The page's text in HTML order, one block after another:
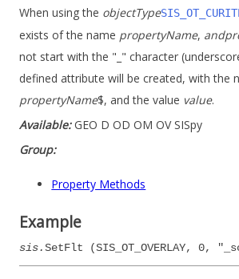
When using the objectType
exists of the name propertyName, and
not start with the "_" character
defined attribute will be created, with the
propertyName$, and the value value.
Available:GEO D OD OM OV SISpy
Group:
Property Methods
Example
sis.SetFlt (SIS_OT_OVERLAY, 0,